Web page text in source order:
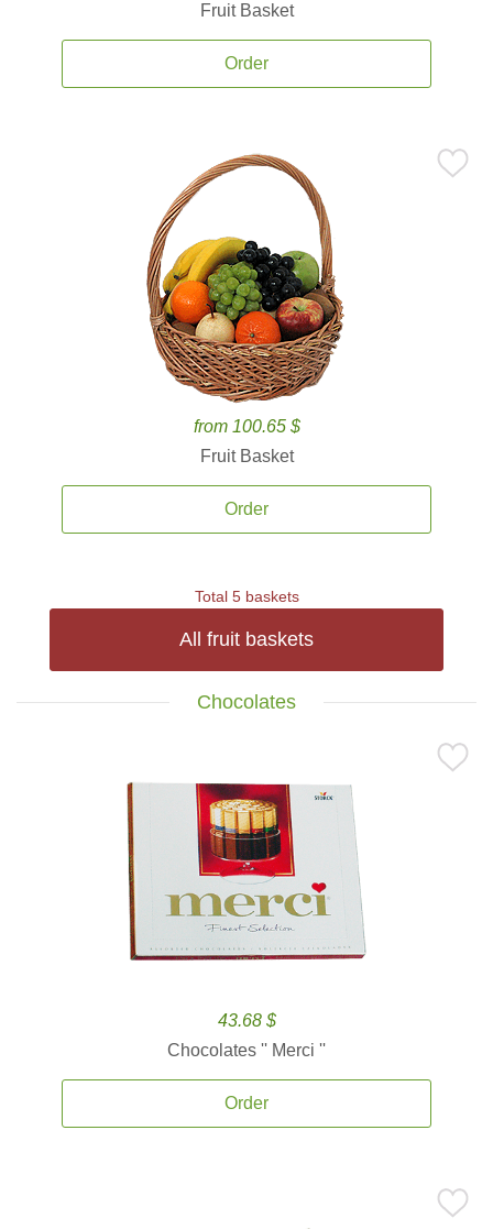
Fruit Basket
Order
from 100.65 $
Fruit Basket
Order
Total 5 baskets
All fruit baskets
Chocolates
43.68 $
Chocolates '' Merci ''
Order